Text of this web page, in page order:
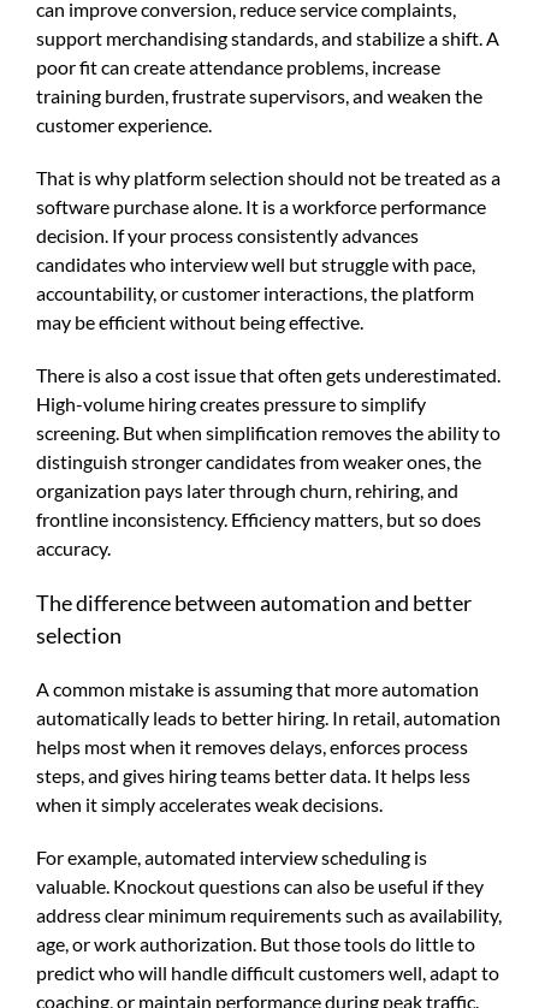
can improve conversion, reduce service complaints,
support merchandising standards, and stabilize a shift. A
poor fit can create attendance problems, increase
training burden, frustrate supervisors, and weaken the
customer experience.
That is why platform selection should not be treated as a
software purchase alone. It is a workforce performance
decision. If your process consistently advances
candidates who interview well but struggle with pace,
accountability, or customer interactions, the platform
may be efficient without being effective.
There is also a cost issue that often gets underestimated.
High-volume hiring creates pressure to simplify
screening. But when simplification removes the ability to
distinguish stronger candidates from weaker ones, the
organization pays later through churn, rehiring, and
frontline inconsistency. Efficiency matters, but so does
accuracy.
The difference between automation and better
selection
A common mistake is assuming that more automation
automatically leads to better hiring. In retail, automation
helps most when it removes delays, enforces process
steps, and gives hiring teams better data. It helps less
when it simply accelerates weak decisions.
For example, automated interview scheduling is
valuable. Knockout questions can also be useful if they
address clear minimum requirements such as availability,
age, or work authorization. But those tools do little to
predict who will handle difficult customers well, adapt to
coaching, or maintain performance during peak traffic.